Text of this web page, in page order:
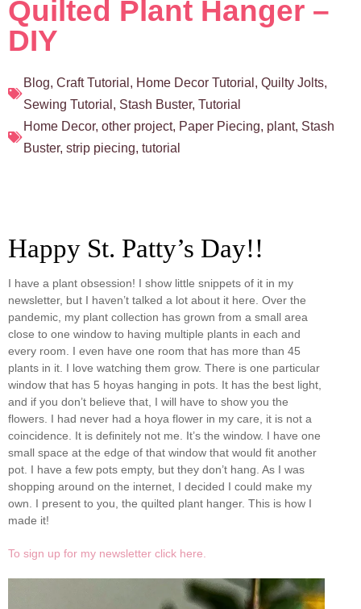
Quilted Plant Hanger –
DIY
Blog, Craft Tutorial , Home Decor Tutorial , Quilty Jolts,
Sewing Tutorial , Stash Buster, Tutorial
Home Decor, other project, Paper Piecing, plant, Stash
Buster, strip piecing, tutorial
Happy St. Patty’s Day!!
I have a plant obsession! I show little snippets of it in my
newsletter, but I haven’t talked a lot about it here. Over the
pandemic, my plant collection has grown from a small area
close to one window to having multiple plants in each and
every room. I even have one room that has more than 45
plants in it. I love watching them grow. There is one particular
window that has 5 hoyas hanging in pots. It has the best light,
and if you don’t believe that, I will have to show you the
flowers. I had never had a hoya flower in my care, it is not a
coincidence. It is definitely not me. It’s the window. I have one
small space at the edge of that window that would fit another
pot. I have a few pots empty, but they don’t hang. As I was
shopping around on the internet, I decided I could make my
own. I present to you, the quilted plant hanger. This is how I
made it!
To sign up for my newsletter click here.